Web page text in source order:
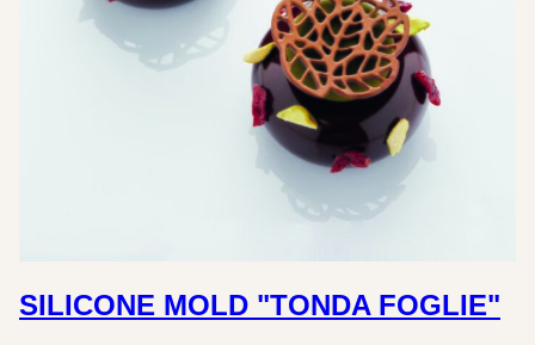
SILICONE MOLD "TONDA FOGLIE"